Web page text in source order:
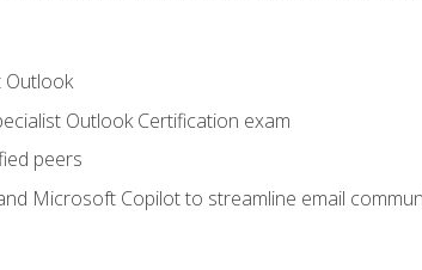
Outlook Certification exam
peers
Microsoft Copilot to streamline email